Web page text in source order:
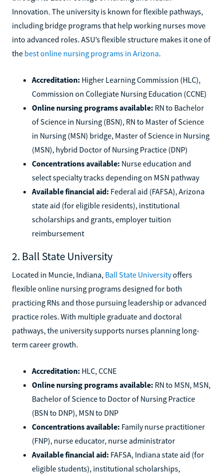
Innovation. The university is known for flexible pathways,
including bridge programs that help working nurses move
into advanced roles. ASU’s flexible structure makes it one of
the best online nursing programs in Arizona.
Accreditation: Higher Learning Commission (HLC),
Commission on Collegiate Nursing Education (CCNE)
Online nursing programs available: RN to Bachelor
of Science in Nursing (BSN), RN to Master of Science
in Nursing (MSN) bridge, Master of Science in Nursing
(MSN), hybrid Doctor of Nursing Practice (DNP)
Concentrations available: Nurse education and
select specialty tracks depending on MSN pathway
Available financial aid: Federal aid (FAFSA), Arizona
state aid (for eligible residents), institutional
scholarships and grants, employer tuition
reimbursement
2. Ball State University
Located in Muncie, Indiana, Ball State Universityoffers
flexible online nursing programs designed for both
practicing RNs and those pursuing leadership or advanced
practice roles. With multiple graduate and doctoral
pathways, the university supports nurses planning long-
term career growth.
Accreditation: HLC, CCNE
Online nursing programs available: RN to MSN, MSN,
Bachelor of Science to Doctor of Nursing Practice
(BSN to DNP), MSN to DNP
Concentrations available: Family nurse practitioner
(FNP), nurse educator, nurse administrator
Available financial aid: FAFSA, Indiana state aid (for
eligible students), institutional scholarships,